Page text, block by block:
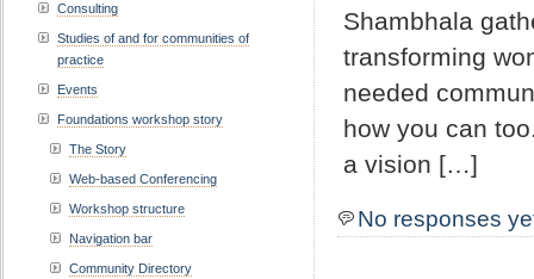
Shambhala
transforming
needed
how you can
a vision […]
No responses
Consulting
Studies of and for communities of
practice
Events
Foundations workshop story
The Story
Web-based Conferencing
Workshop structure
Navigation bar
Community Directory